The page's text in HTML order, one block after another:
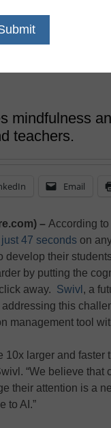
mindfulness
teachers.
Email
– According
47 seconds on
develop their
by putting the
away. Swivl , a
this
management tool
10x larger and faster
“We believe that
their attention is a
to AI.”